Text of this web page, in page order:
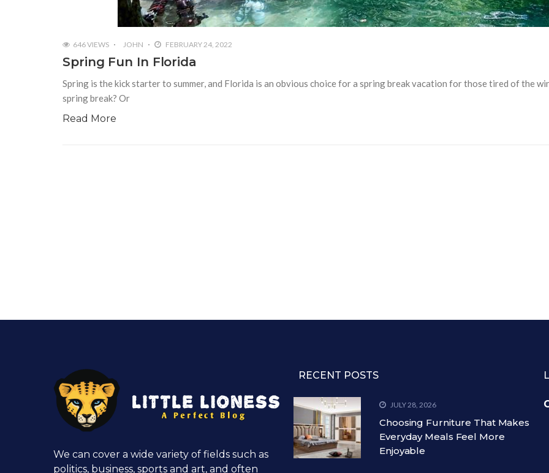
646 VIEWS JOHN FEBRUARY 24, 2022
Spring Fun In Florida
Spring is the kick starter to summer, and Florida is an obvious choice for a spring break vacation for those tired of the
spring break? Or
Read More
We can cover a wide variety of fields such as
politics, business, sports and art, and often
RECENT POSTS
JULY 28, 2026
Choosing Furniture That Makes
Everyday Meals Feel More
Enjoyable